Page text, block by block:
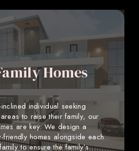
Homes
individual seeking
to raise their family, our
are key. We design a
friendly homes alongside each
to ensure the family’s